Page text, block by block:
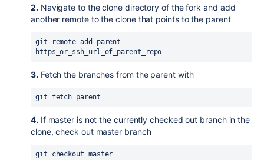
2. Navigate to the clone directory of the fork and add
another remote to the clone that points to the parent
git remote add parent
https_or_ssh_url_of_parent_repo
3. Fetch the branches from the parent with
git fetch parent
4. If master is not the currently checked out branch in the
clone, check out master branch
git checkout master